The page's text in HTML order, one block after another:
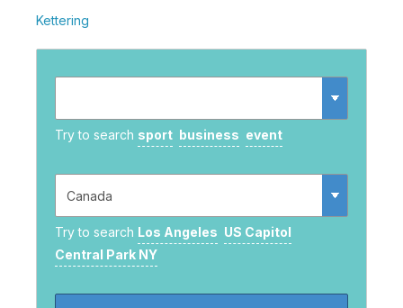
Kettering
Try to search sport business event
Try to search Los Angeles US Capitol
Central Park NY